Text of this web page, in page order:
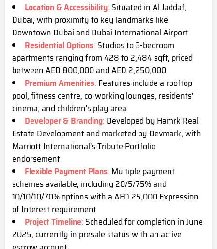
Location & Accessibility: Situated in Al Jaddaf,
Dubai, with proximity to key landmarks like
Downtown Dubai and Dubai International Airport
Residential Options: Studios to 3-bedroom
apartments ranging from 428 to 2,484 sqft, priced
between AED 800,000 and AED 2,250,000
Premium Amenities: Features include a rooftop
pool, fitness centre, co-working lounges, residents'
cinema, and children's play area
Developer & Branding: Developed by Hamrk Real
Estate Development and marketed by Devmark, with
Marriott International's Tribute Portfolio
endorsement
Flexible Payment Plans: Multiple payment
schemes available, including 20/5/75% and
10/10/10/70% options with a AED 25,000 Expression
of Interest requirement
Project Timeline: Scheduled for completion in June
2025, currently in presale status with an active